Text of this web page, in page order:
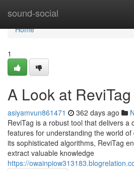
sound-social
Home
Home
1
A Look at ReviTag
asiyamvun861471 362 days ago
ReviTag is a robust tool that delivers a
features for understanding the world
its sophisticated algorithms, ReviTag
extract valuable knowledge
https://